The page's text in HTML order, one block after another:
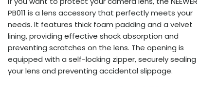
PB011 is a lens accessory that perfectly meets your
needs. It features thick foam padding and a velvet
lining, providing effective shock absorption and
preventing scratches on the lens. The opening is
equipped with a self-locking zipper, securely sealing
your lens and preventing accidental slippage.